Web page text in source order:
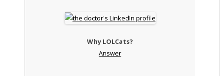
Why LOLCats?
Answer